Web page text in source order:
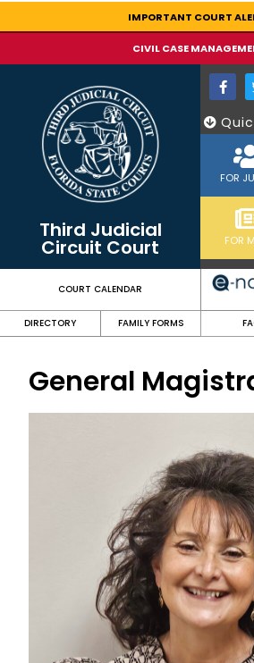
IMPORTANT COURT
CIVIL CASE
Third Judicial
Circuit Court
FOR
FOR
COURT CALENDAR
DIRECTORY FAMILY FORMS
General